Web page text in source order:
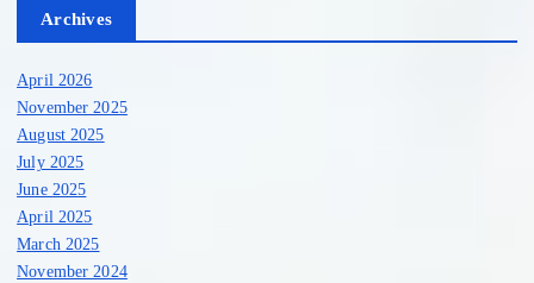
Archives
April 2026
November 2025
August 2025
July 2025
June 2025
April 2025
March 2025
November 2024